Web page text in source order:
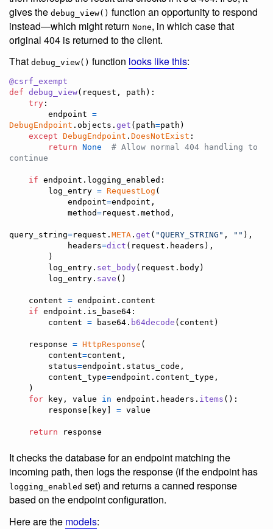
gives the debug_view() function an opportunity to respond
instead—which might return None, in which case that
original 404 is returned to the client.
That debug_view() function looks like this:
@csrf_exempt
def debug_view( request , path ):
try :
endpoint =
DebugEndpoint . objects . get ( path=path )
except DebugEndpoint . DoesNotExist :
return None
# Allow normal 404 handling to
continue
if endpoint . logging_enabled :
log_entry = RequestLog (
endpoint=endpoint ,
method=request . method ,
query_string=request . META . get ( "QUERY_STRING" , "" ),
headers=dict ( request . headers ),
log_entry . set_body( request . body)
log_entry . save ()
content = endpoint . content
if endpoint . is_base64 :
content = base64 . b64decode ( content )
response = HttpResponse (
content=content ,
status=endpoint . status_code ,
content_type=endpoint . content_type ,
for
key , value in endpoint . headers . items ():
response
key = value
return response
It checks the database for an endpoint matching the
incoming path, then logs the response (if the endpoint has
logging_enabled set) and returns a canned response
based on the endpoint configuration.
Here are the models: